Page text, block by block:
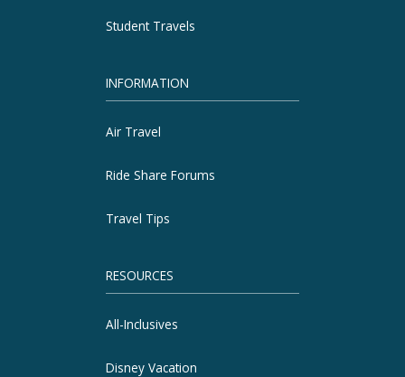
Student Travels
INFORMATION
Air Travel
Ride Share Forums
Travel Tips
RESOURCES
All-Inclusives
Disney Vacation